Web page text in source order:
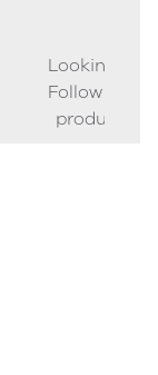
Looking to
Follow our
product